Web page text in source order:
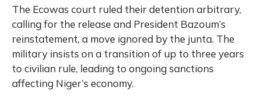
The Ecowas court ruled their detention arbitrary,
calling for the release and President Bazoum’s
reinstatement, a move ignored by the junta. The
military insists on a transition of up to three years
to civilian rule, leading to ongoing sanctions
affecting Niger’s economy.